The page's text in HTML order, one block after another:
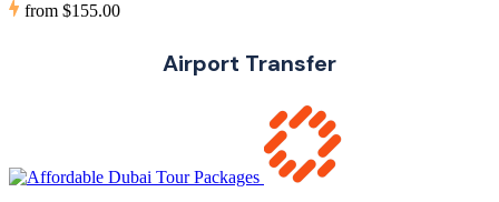
from $155.00
Airport Transfer